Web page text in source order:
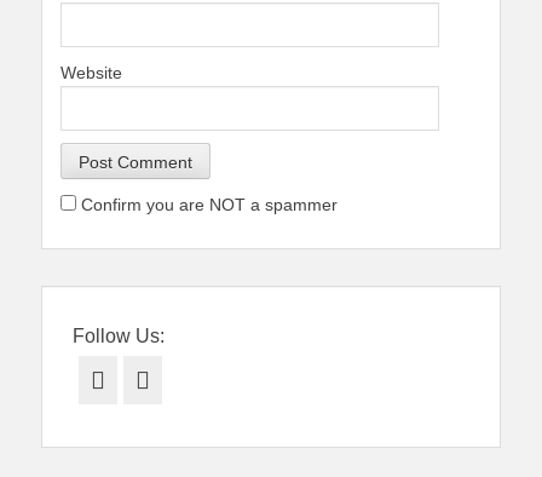
Website
Confirm you are NOT a spammer
Follow Us:
Facebook